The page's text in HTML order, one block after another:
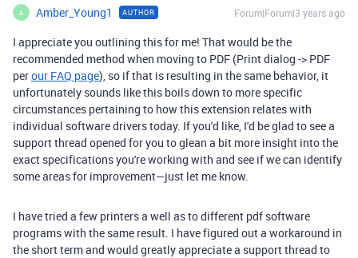
A Amber_Young1 AUTHOR Forum|Forum|3 years ago
I appreciate you outlining this for me! That would be the
recommended method when moving to PDF (Print dialog -> PDF
perour FAQ page), so if that is resulting in the same behavior, it
unfortunately sounds like this boils down to more specific
circumstances pertaining to how this extension relates with
individual software drivers today. If you'd like, I'd be glad to see a
support thread opened for you to glean a bit more insight into the
exact specifications you're working with and see if we can identify
some areas for improvement—just let me know.
I have tried a few printers a well as to different pdf software
programs with the same result. I have figured out a workaround in
the short term and would greatly appreciate a support thread to